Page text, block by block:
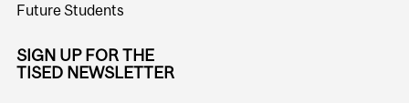
Future Students
SIGN UP FOR THE
TISED NEWSLETTER